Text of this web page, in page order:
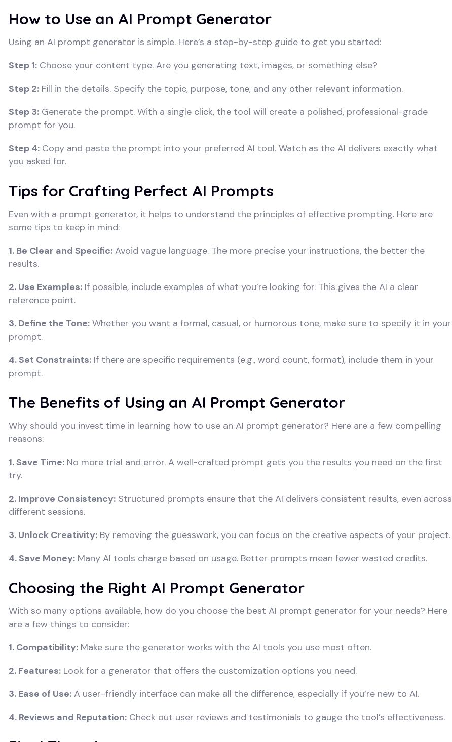
How to Use an AI Prompt Generator
Using an AI prompt generator is simple. Here’s a step-by-step guide to get you started:
Step 1:Choose your content type. Are you generating text, images, or something else?
Step 2:Fill in the details. Specify the topic, purpose, tone, and any other relevant information.
Step 3:Generate the prompt. With a single click, the tool will create a polished, professional-grade
prompt for you.
Step 4:Copy and paste the prompt into your preferred AI tool. Watch as the AI delivers exactly what
you asked for.
Tips for Crafting Perfect AI Prompts
Even with a prompt generator, it helps to understand the principles of effective prompting. Here are
some tips to keep in mind:
1. Be Clear and Specific:Avoid vague language. The more precise your instructions, the better the
results.
2. Use Examples:If possible, include examples of what you’re looking for. This gives the AI a clear
reference point.
3. Define the Tone:Whether you want a formal, casual, or humorous tone, make sure to specify it in your
prompt.
4. Set Constraints:If there are specific requirements (e.g., word count, format), include them in your
prompt.
The Benefits of Using an AI Prompt Generator
Why should you invest time in learning how to use an AI prompt generator? Here are a few compelling
reasons:
1. Save Time:No more trial and error. A well-crafted prompt gets you the results you need on the first
try.
2. Improve Consistency:Structured prompts ensure that the AI delivers consistent results, even across
different sessions.
3. Unlock Creativity:By removing the guesswork, you can focus on the creative aspects of your project.
4. Save Money:Many AI tools charge based on usage. Better prompts mean fewer wasted credits.
Choosing the Right AI Prompt Generator
With so many options available, how do you choose the best AI prompt generator for your needs? Here
are a few things to consider:
1. Compatibility:Make sure the generator works with the AI tools you use most often.
2. Features:Look for a generator that offers the customization options you need.
3. Ease of Use:A user-friendly interface can make all the difference, especially if you’re new to AI.
4. Reviews and Reputation:Check out user reviews and testimonials to gauge the tool’s effectiveness.